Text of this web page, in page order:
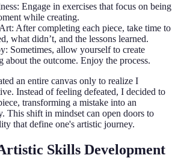
Engage in exercises that focus on being
while creating.
After completing each piece, take time to
what didn’t, and the lessons learned.
Sometimes, allow yourself to create
the outcome. Enjoy the process.
an entire canvas only to realize I
Instead of feeling defeated, I decided to
transforming a mistake into an
This shift in mindset can open doors to
that define one's artistic journey.
Skills Development